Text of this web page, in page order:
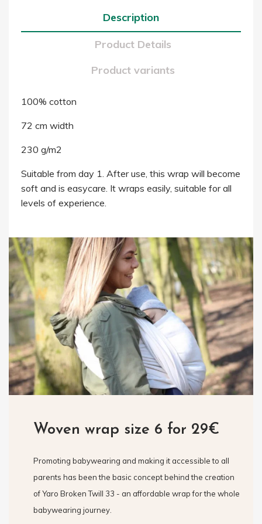
Description
Product Details
Product variants
100% cotton
72 cm width
230 g/m2
Suitable from day 1. After use, this wrap will become
soft and is easycare. It wraps easily, suitable for all
levels of experience.
Woven wrap size 6 for 29€
Promoting babywearing and making it accessible to all
parents has been the basic concept behind the creation
of Yaro Broken Twill 33 - an affordable wrap for the whole
babywearing journey.